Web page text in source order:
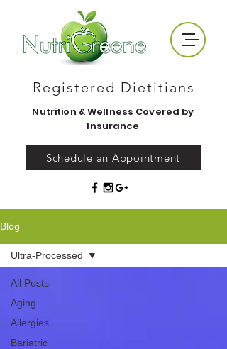
Registered Dietitians
Nutrition & Wellness Covered by
Insurance
Schedule an Appointment
Blog
All Posts
Aging
Allergies
Bariatric
Ultra-Processed